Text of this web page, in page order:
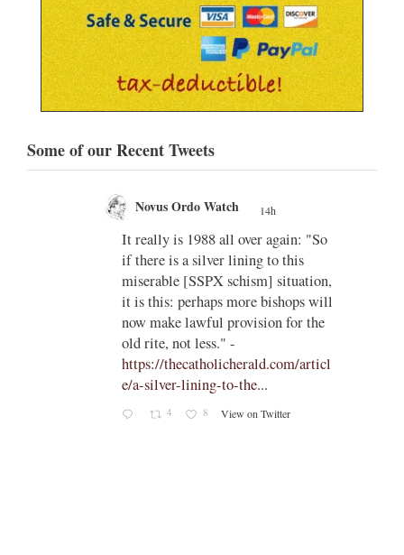
Some of our Recent Tweets
Novus Ordo Watch 14h
It really is 1988 all over again: "So
if there is a silver lining to this
miserable [SSPX schism] situation,
it is this: perhaps more bishops will
now make lawful provision for the
old rite, not less." -
https://thecatholicherald.com/articl
e/a-silver-lining-to-the...
4 8 View on Twitter